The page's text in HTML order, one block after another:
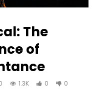
The
of
1.3K 0 0